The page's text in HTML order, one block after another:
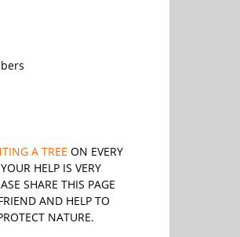
A TREE ON EVERY
HELP IS VERY
SHARE THIS PAGE
AND HELP TO
NATURE.